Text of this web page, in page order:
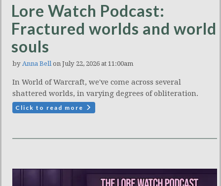
Lore Watch Podcast:
Fractured worlds and world
souls
by Anna Bell on July 22, 2026 at 11:00am
In World of Warcraft, we've come across several
shattered worlds, in varying degrees of obliteration.
Click to read more